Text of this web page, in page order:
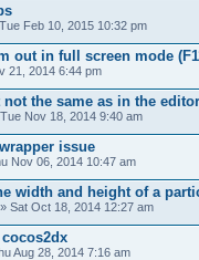
Feb 10, 2015 10:32 pm
out in full screen mode
21, 2014 6:44 pm
not the same as in the
Nov 18, 2014 9:40 am
issue
Nov 06, 2014 10:47 am
width and height of a
» Sat Oct 18, 2014 12:27 am
Aug 28, 2014 7:16 am